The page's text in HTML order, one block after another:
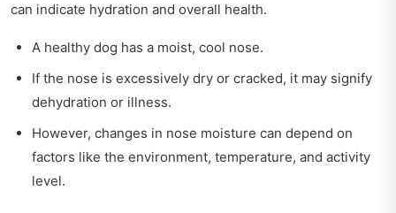
can indicate hydration and overall health.
A healthy dog has a moist, cool nose.
If the nose is excessively dry or cracked, it may signify
dehydration or illness.
However, changes in nose moisture can depend on
factors like the environment, temperature, and activity
level.